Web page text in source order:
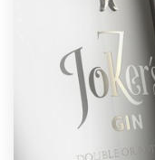
Help Center
Resources